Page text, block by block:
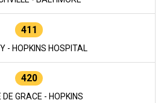
411
- HOPKINS HOSPITAL
420
DE GRACE - HOPKINS